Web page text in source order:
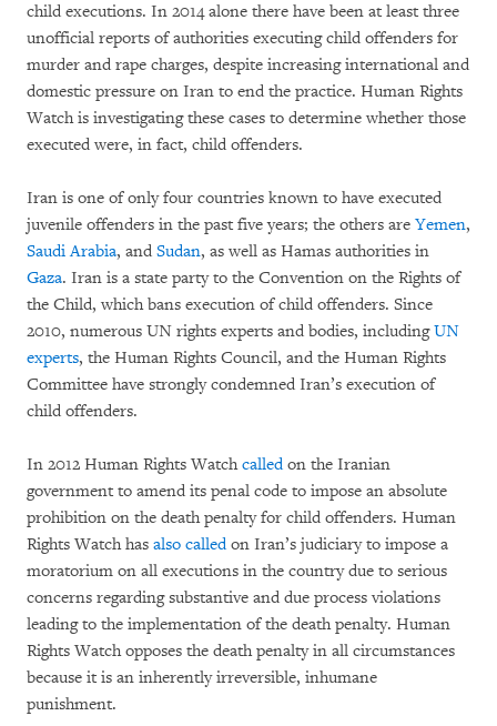
child executions. In 2014 alone there have been at least three
unofficial reports of authorities executing child offenders for
murder and rape charges, despite increasing international and
domestic pressure on Iran to end the practice. Human Rights
Watch is investigating these cases to determine whether those
executed were, in fact, child offenders.
Iran is one of only four countries known to have executed
juvenile offenders in the past five years; the others are Yemen,
Saudi Arabia, and Sudan, as well as Hamas authorities in
Gaza. Iran is a state party to the Convention on the Rights of
the Child, which bans execution of child offenders. Since
2010, numerous UN rights experts and bodies, includingUN
experts, the Human Rights Council, and the Human Rights
Committee have strongly condemned Iran’s execution of
child offenders.
In 2012 Human Rights Watchcalledon the Iranian
government to amend its penal code to impose an absolute
prohibition on the death penalty for child offenders. Human
Rights Watch has also calledon Iran’s judiciary to impose a
moratorium on all executions in the country due to serious
concerns regarding substantive and due process violations
leading to the implementation of the death penalty. Human
Rights Watch opposes the death penalty in all circumstances
because it is an inherently irreversible, inhumane
punishment.